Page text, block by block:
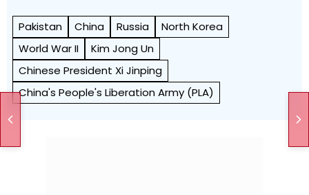
Pakistan China Russia
North Korea
World War II
Kim Jong Un
Chinese President Xi Jinping
China's People's Liberation Army (PLA)